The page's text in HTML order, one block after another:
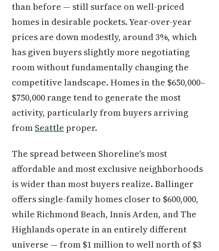
than before — still surface on well-priced
homes in desirable pockets. Year-over-year
prices are down modestly, around 3%, which
has given buyers slightly more negotiating
room without fundamentally changing the
competitive landscape. Homes in the $650,000–
$750,000 range tend to generate the most
activity, particularly from buyers arriving
from Seattle proper.
The spread between Shoreline's most
affordable and most exclusive neighborhoods
is wider than most buyers realize. Ballinger
offers single-family homes closer to $600,000,
while Richmond Beach, Innis Arden, and The
Highlands operate in an entirely different
universe — from $1 million to well north of $3